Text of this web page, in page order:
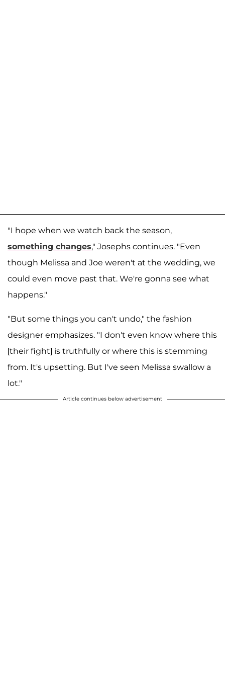
"I hope when we watch back the season,
something changes," Josephs continues. "Even
though Melissa and Joe weren't at the wedding, we
could even move past that. We're gonna see what
happens."
"But some things you can't undo," the fashion
designer emphasizes. "I don't even know where this
[their fight] is truthfully or where this is stemming
from. It's upsetting. But I've seen Melissa swallow a
lot."
Article continues below advertisement